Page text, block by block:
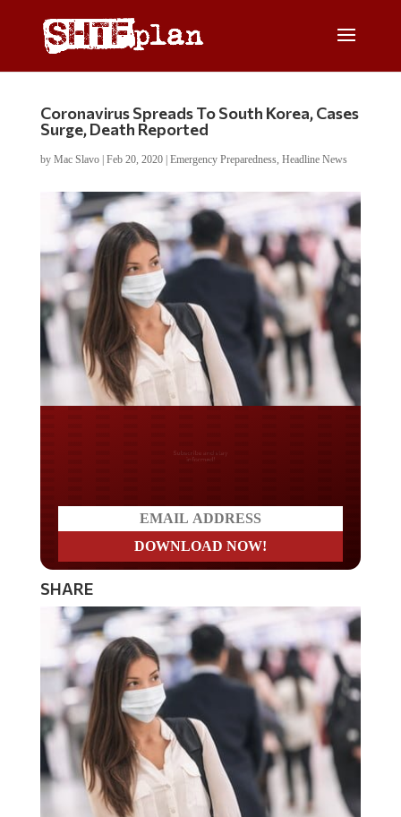
Coronavirus Spreads To South Korea, Cases
Surge, Death Reported
by Mac Slavo| Feb 20, 2020| Emergency Preparedness, Headline News
Do you LOVE America?
SHARE